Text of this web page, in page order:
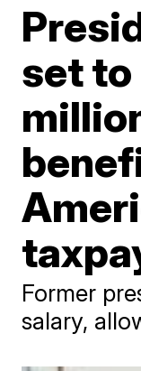
set
Former
salary,